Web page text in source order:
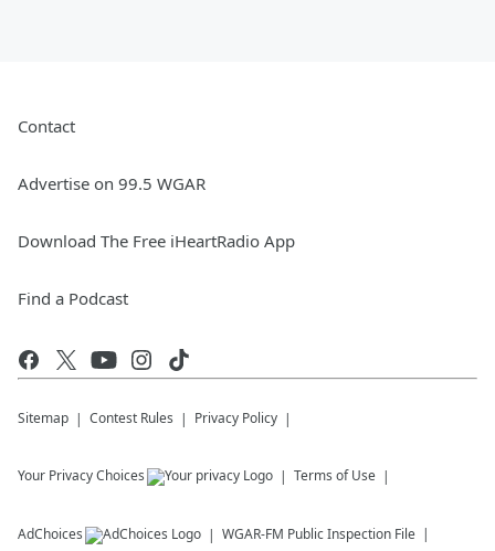
Contact
Advertise on 99.5 WGAR
Download The Free iHeartRadio App
Find a Podcast
Sitemap Contest Rules Privacy Policy
Your Privacy Choices Terms of Use
AdChoices WGAR-FM Public Inspection File